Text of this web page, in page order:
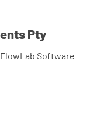
Pty
Software